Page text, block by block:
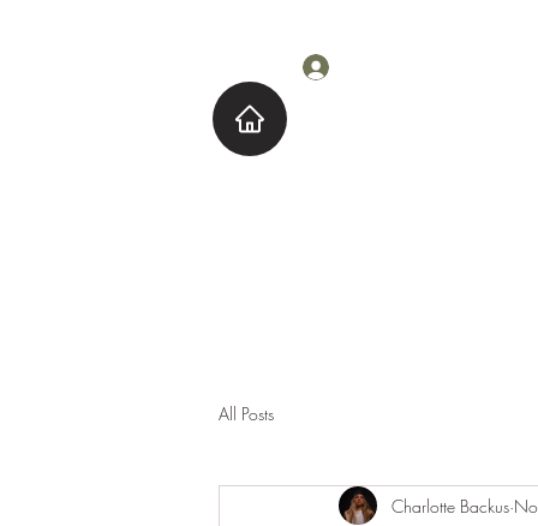
All Posts
Charlotte Backus